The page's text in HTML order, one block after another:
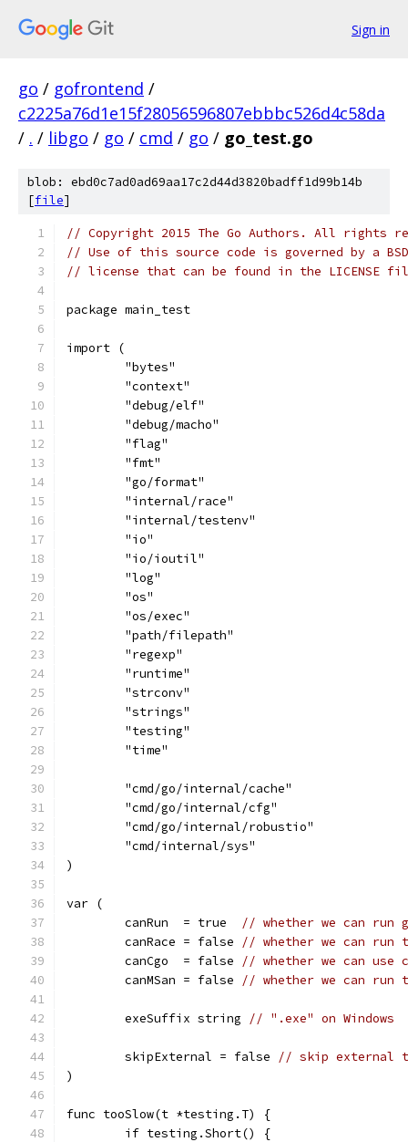
Sign in
go / gofrontend /
c2225a76d1e15f28056596807ebbbc526d4c58da
/ . / libgo / go / cmd / go / go_test.go
blob: ebd0c7ad0ad69aa17c2d44d3820badff1d99b14b
[file]
// Copyright 2015 The Go Authors. All rights
// Use of this source code is governed by a
// license that can be found in the LICENSE
package main_test
import (
	"bytes"
	"context"
	"debug/elf"
	"debug/macho"
	"flag"
	"fmt"
	"go/format"
	"internal/race"
	"internal/testenv"
	"io"
	"io/ioutil"
	"log"
	"os"
	"os/exec"
	"path/filepath"
	"regexp"
	"runtime"
	"strconv"
	"strings"
	"testing"
	"time"
	"cmd/go/internal/cache"
	"cmd/go/internal/cfg"
	"cmd/go/internal/robustio"
	"cmd/internal/sys"
)
var (
	canRun  = true
// whether we can run
	canRace = false
// whether we can run
	canCgo  = false
// whether we can use
	canMSan = false
// whether we can run
	exeSuffix string
// ".exe" on Windows
	skipExternal = false
// skip external
)
func tooSlow(t *testing.T) {
	if testing.Short() {